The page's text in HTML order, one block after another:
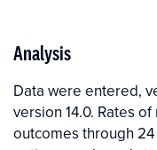
Analysis
Data were entered,
version 14.0. Rates
outcomes through